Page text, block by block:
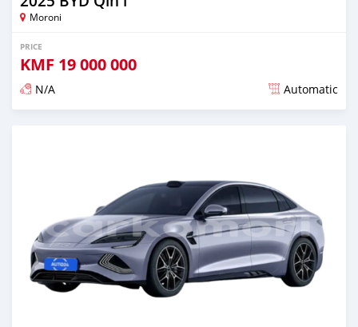
Moroni
PRICE
KMF 19 000 000
N/A Automatic